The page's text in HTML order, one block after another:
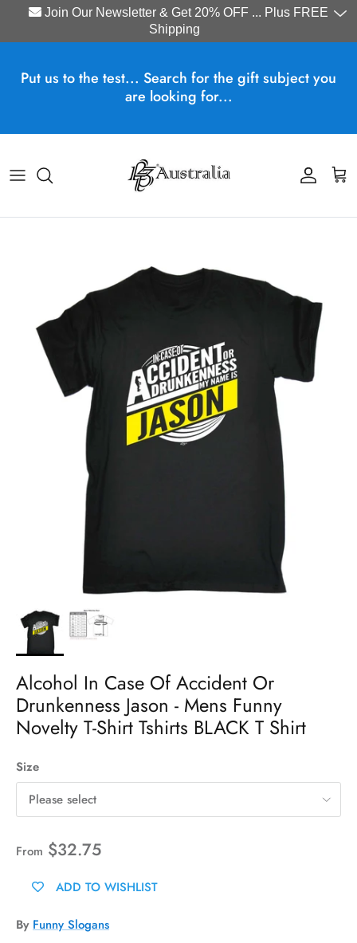
Join Our Newsletter & Get 20% OFF ... Plus FREE
Shipping
Put us to the test... Search for the gift subject you
are looking for...
Account
Cart
Alcohol In Case Of Accident Or
Drunkenness Jason - Mens Funny
Novelty T-Shirt Tshirts BLACK T Shirt
Size
Please select
From $32.75
ADD TO WISHLIST
By Funny Slogans